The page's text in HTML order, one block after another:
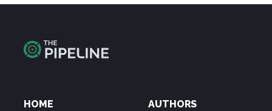
HOME AUTHORS